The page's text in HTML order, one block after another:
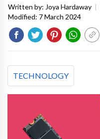
Written by: Joya Hardaway |
Modified: 7 March 2024
TECHNOLOGY